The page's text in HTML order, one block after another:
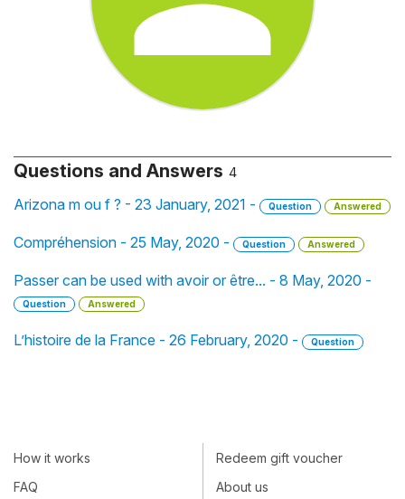
Questions and Answers 4
Arizona m ou f ? - 23 January, 2021 - Question Answered
Compréhension - 25 May, 2020 - Question Answered
Passer can be used with avoir or être... - 8 May, 2020 -
Question Answered
L’histoire de la France - 26 February, 2020 - Question
How it works
FAQ
Redeem gift voucher
About us